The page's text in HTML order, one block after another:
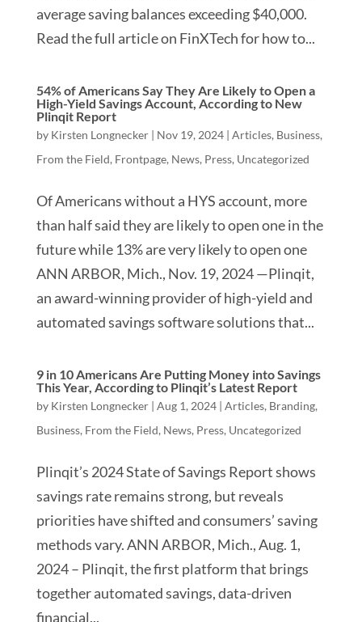
average saving balances exceeding $40,000.
Read the full article on FinXTech for how to...
54% of Americans Say They Are Likely to Open a
High-Yield Savings Account, According to New
Plinqit Report
by Kirsten Longnecker| Nov 19, 2024| Articles, Business,
From the Field, Frontpage, News, Press, Uncategorized
Of Americans without a HYS account, more
than half said they are likely to open one in the
future while 13% are very likely to open one
ANN ARBOR, Mich., Nov. 19, 2024 —Plinqit,
an award-winning provider of high-yield and
automated savings software solutions that...
9 in 10 Americans Are Putting Money into Savings
This Year, According to Plinqit’s Latest Report
by Kirsten Longnecker| Aug 1, 2024| Articles, Branding,
Business, From the Field, News, Press, Uncategorized
Plinqit’s 2024 State of Savings Report shows
savings rate remains strong, but reveals
priorities have shifted and consumers’ saving
methods vary. ANN ARBOR, Mich., Aug. 1,
2024 – Plinqit, the first platform that brings
together automated savings, data-driven
financial...